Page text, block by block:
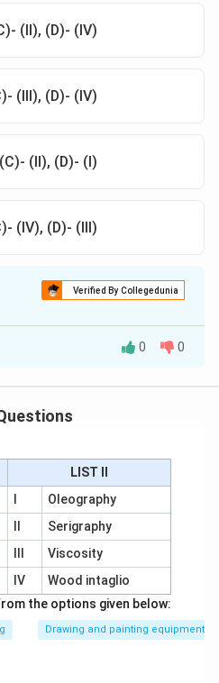
(II), (D)- (IV)
(III), (D)- (IV)
(II), (D)- (I)
(IV), (D)- (III)
Verified By Collegedunia
A
earthy tones.
the ink sac of the
rich brown hues.
a distinctpurplish blue
in frescoes.
Solution in PDF
0 0
LIST II
Oleography
Serigraphy
Viscosity
IV
Wood intaglio
the options given below:
Drawing and painting equipment